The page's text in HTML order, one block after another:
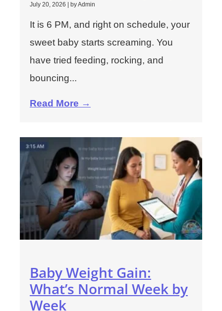
July 20, 2026 | by Admin
It is 6 PM, and right on schedule, your
sweet baby starts screaming. You
have tried feeding, rocking, and
bouncing...
Read More →
Baby Weight Gain:
What’s Normal Week by
Week